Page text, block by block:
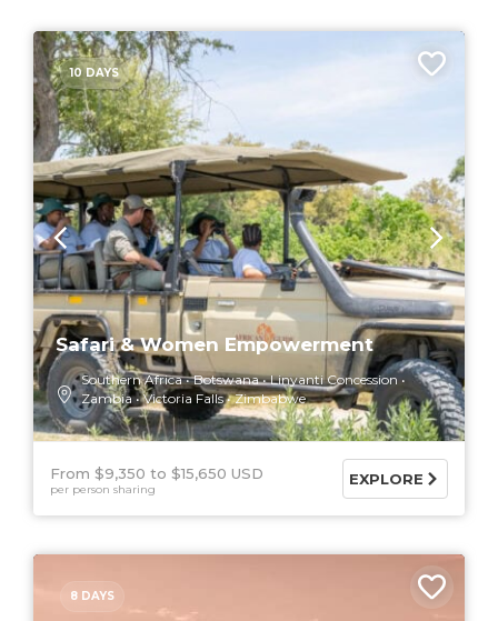
10 DAYS
Safari & Women Empowerment
Southern Africa Botswana
Linyanti Concession
Zambia
Victoria Falls Zimbabwe
From $9,350 $15,650 USD
per person sharing
EXPLORE
8 DAYS